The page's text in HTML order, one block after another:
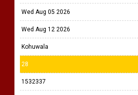
Wed Aug 05 2026
Wed Aug 12 2026
Kohuwala
28
1532337